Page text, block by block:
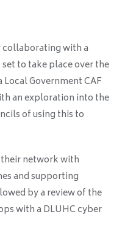
with a
to take place over the
Government CAF
an exploration into the
of using this to
network with
and supporting
by a review of the
with a DLUHC cyber